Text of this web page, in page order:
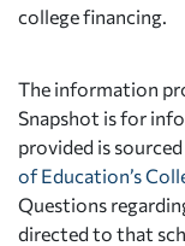
college financing.
The information
Snapshot is for
provided is
of Education’s
Questions
directed to that